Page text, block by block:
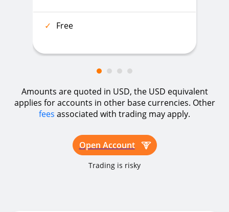
✓ Free
Amounts are quoted in USD, the USD equivalent
applies for accounts in other base currencies. Other
fees associated with trading may apply.
Open Account
Trading is risky